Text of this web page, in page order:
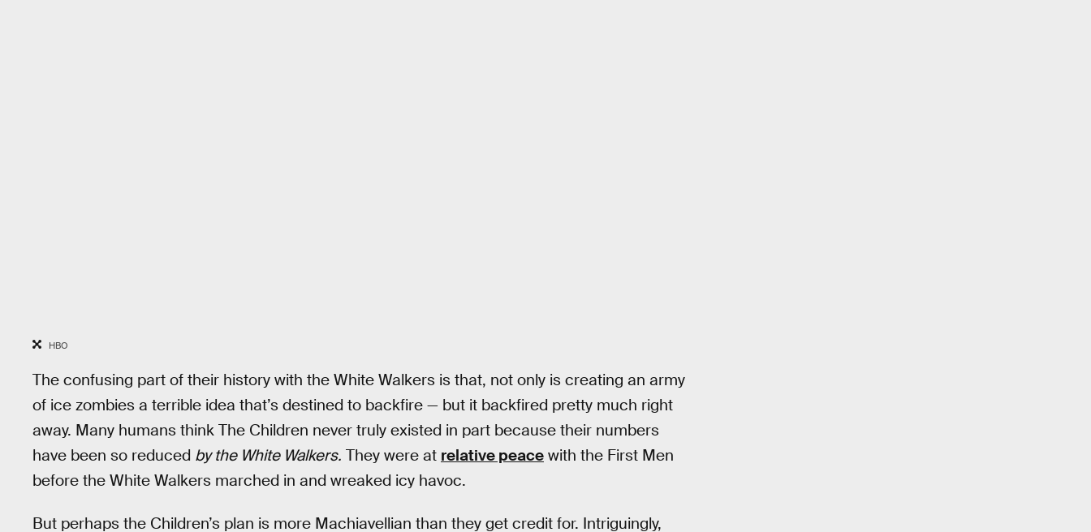
HBO
The confusing part of their history with the White Walkers is that, not only is creating an army
of ice zombies a terrible idea that’s destined to backfire — but it backfired pretty much right
away. Many humans think The Children never truly existed in part because their numbers
have been so reduced by the White Walkers. They were at relative peace with the First Men
before the White Walkers marched in and wreaked icy havoc.
But perhaps the Children’s plan is more Machiavellian than they get credit for. Intriguingly,